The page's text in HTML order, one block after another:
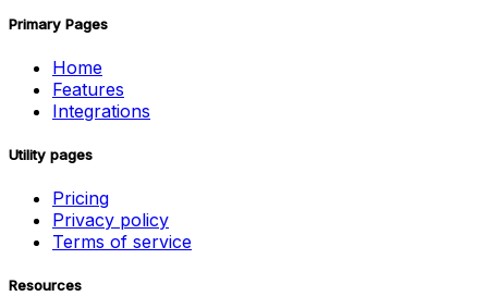
Primary Pages
Home
Features
Integrations
Utility pages
Pricing
Privacy policy
Terms of service
Resources